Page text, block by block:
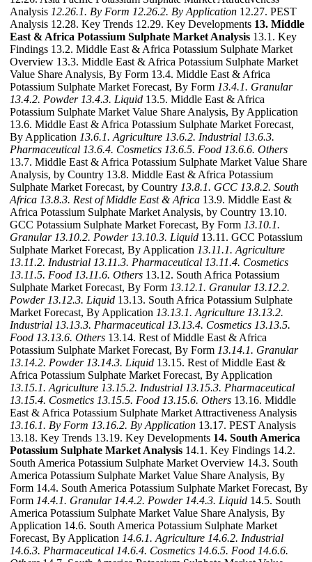
Analysis 12.26.1. By Form 12.26.2. By Application 12.27. PEST
Analysis 12.28. Key Trends 12.29. Key Developments 13. Middle
East & Africa Potassium Sulphate Market Analysis 13.1. Key
Findings 13.2. Middle East & Africa Potassium Sulphate Market
Overview 13.3. Middle East & Africa Potassium Sulphate Market
Value Share Analysis, By Form 13.4. Middle East & Africa
Potassium Sulphate Market Forecast, By Form 13.4.1. Granular
13.4.2. Powder 13.4.3. Liquid 13.5. Middle East & Africa
Potassium Sulphate Market Value Share Analysis, By Application
13.6. Middle East & Africa Potassium Sulphate Market Forecast,
By Application 13.6.1. Agriculture 13.6.2. Industrial 13.6.3.
Pharmaceutical 13.6.4. Cosmetics 13.6.5. Food 13.6.6. Others
13.7. Middle East & Africa Potassium Sulphate Market Value Share
Analysis, by Country 13.8. Middle East & Africa Potassium
Sulphate Market Forecast, by Country 13.8.1. GCC 13.8.2. South
Africa 13.8.3. Rest of Middle East & Africa 13.9. Middle East &
Africa Potassium Sulphate Market Analysis, by Country 13.10.
GCC Potassium Sulphate Market Forecast, By Form 13.10.1.
Granular 13.10.2. Powder 13.10.3. Liquid 13.11. GCC Potassium
Sulphate Market Forecast, By Application 13.11.1. Agriculture
13.11.2. Industrial 13.11.3. Pharmaceutical 13.11.4. Cosmetics
13.11.5. Food 13.11.6. Others 13.12. South Africa Potassium
Sulphate Market Forecast, By Form 13.12.1. Granular 13.12.2.
Powder 13.12.3. Liquid 13.13. South Africa Potassium Sulphate
Market Forecast, By Application 13.13.1. Agriculture 13.13.2.
Industrial 13.13.3. Pharmaceutical 13.13.4. Cosmetics 13.13.5.
Food 13.13.6. Others 13.14. Rest of Middle East & Africa
Potassium Sulphate Market Forecast, By Form 13.14.1. Granular
13.14.2. Powder 13.14.3. Liquid 13.15. Rest of Middle East &
Africa Potassium Sulphate Market Forecast, By Application
13.15.1. Agriculture 13.15.2. Industrial 13.15.3. Pharmaceutical
13.15.4. Cosmetics 13.15.5. Food 13.15.6. Others 13.16. Middle
East & Africa Potassium Sulphate Market Attractiveness Analysis
13.16.1. By Form 13.16.2. By Application 13.17. PEST Analysis
13.18. Key Trends 13.19. Key Developments 14. South America
Potassium Sulphate Market Analysis 14.1. Key Findings 14.2.
South America Potassium Sulphate Market Overview 14.3. South
America Potassium Sulphate Market Value Share Analysis, By
Form 14.4. South America Potassium Sulphate Market Forecast, By
Form 14.4.1. Granular 14.4.2. Powder 14.4.3. Liquid 14.5. South
America Potassium Sulphate Market Value Share Analysis, By
Application 14.6. South America Potassium Sulphate Market
Forecast, By Application 14.6.1. Agriculture 14.6.2. Industrial
14.6.3. Pharmaceutical 14.6.4. Cosmetics 14.6.5. Food 14.6.6.